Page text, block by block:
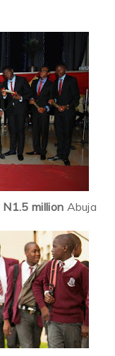
N1.5 million Abuja